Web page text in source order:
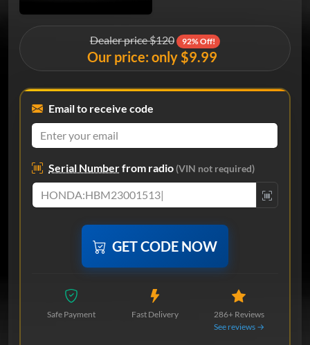
Dealer price $120 92% Off!
Our price: only $9.99
Email to receive code
Serial Numberfrom radio(VIN not required)
GET CODE NOW
Safe Payment Fast Delivery
286+ Reviews
See reviews →